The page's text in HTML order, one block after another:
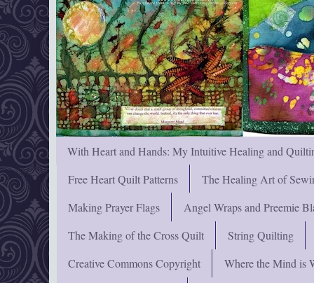
With Heart and Hands: My Intuitive Healing and
Free Heart Quilt Patterns
The Healing Art of
Making Prayer Flags
Angel Wraps and Preemie
The Making of the Cross Quilt
String Quilting
Creative Commons Copyright
Where the Mind is